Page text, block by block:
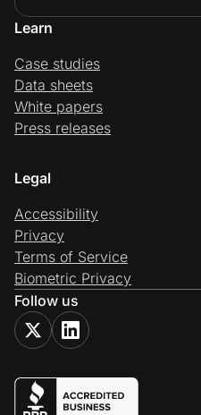
Learn
Case studies
Data sheets
White papers
Press releases
Legal
Accessibility
Privacy
Terms of Service
Biometric Privacy
Follow us